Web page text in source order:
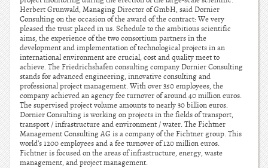
Herbert Grunwald, Managing Director of GmbH, said Dornier
Consulting on the occasion of the award of the contract: We very
pleased the trust placed in us. Schedule to the ambitious scientific
aims, the experience of the two consortium partners in the
development and implementation of technological projects in an
international environment are crucial, cost and quality meet to
achieve. The Friedrichshafen consulting company Dornier Consulting
stands for advanced engineering, innovative consulting and
professional project management. With over 350 employees, the
company achieved an agency fee turnover of around 40 million euros.
The supervised project volume amounts to nearly 30 billion euros.
Dornier Consulting is working on projects in the fields of transport,
transport / infrastructure and environment / water. The Fichtner
Management Consulting AG is a company of the Fichtner group. This
world’s 1200 employees and a fee turnover of 120 million euros.
Fichtner is focused on the areas of infrastructure, energy, waste
management, and project management.